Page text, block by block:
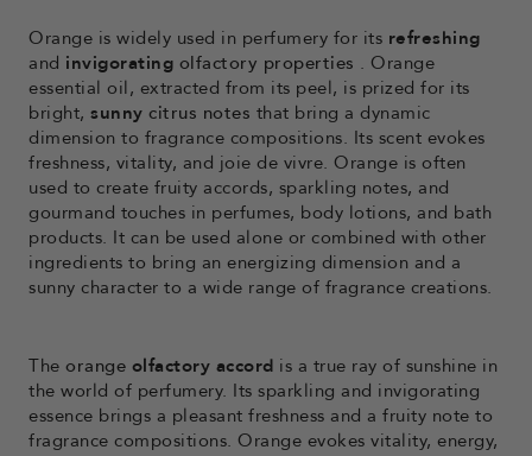
Orange is widely used in perfumery for its refreshing
and invigorating olfactory properties . Orange
essential oil, extracted from its peel, is prized for its
bright, sunny citrus notes that bring a dynamic
dimension to fragrance compositions. Its scent evokes
freshness, vitality, and joie de vivre. Orange is often
used to create fruity accords, sparkling notes, and
gourmand touches in perfumes, body lotions, and bath
products. It can be used alone or combined with other
ingredients to bring an energizing dimension and a
sunny character to a wide range of fragrance creations.
The orange olfactory accord is a true ray of sunshine in
the world of perfumery. Its sparkling and invigorating
essence brings a pleasant freshness and a fruity note to
fragrance compositions. Orange evokes vitality, energy,